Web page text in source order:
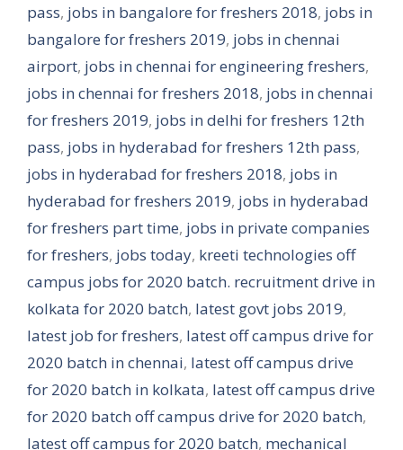
pass, jobs in bangalore for freshers 2018, jobs in
bangalore for freshers 2019, jobs in chennai
airport, jobs in chennai for engineering freshers,
jobs in chennai for freshers 2018, jobs in chennai
for freshers 2019, jobs in delhi for freshers 12th
pass, jobs in hyderabad for freshers 12th pass,
jobs in hyderabad for freshers 2018, jobs in
hyderabad for freshers 2019, jobs in hyderabad
for freshers part time, jobs in private companies
for freshers, jobs today, kreeti technologies off
campus jobs for 2020 batch. recruitment drive in
kolkata for 2020 batch, latest govt jobs 2019,
latest job for freshers, latest off campus drive for
2020 batch in chennai, latest off campus drive
for 2020 batch in kolkata, latest off campus drive
for 2020 batch off campus drive for 2020 batch,
latest off campus for 2020 batch, mechanical